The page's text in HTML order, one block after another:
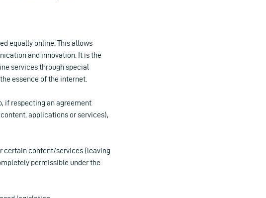
equally online. This allows
and innovation. It is the
services through special
essence of the internet.
if respecting an agreement
applications or services),
certain content/services (leaving
permissible under the